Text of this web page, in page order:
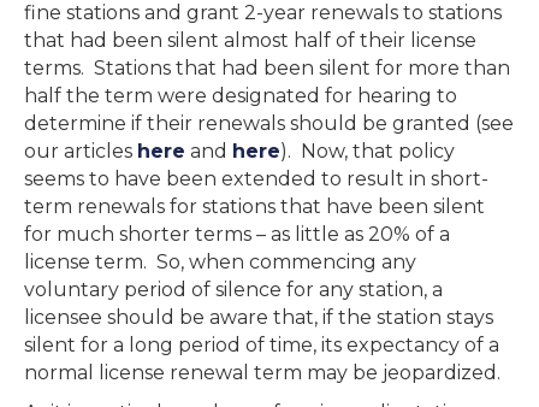
fine stations and grant 2-year renewals to stations
that had been silent almost half of their license
terms. Stations that had been silent for more than
half the term were designated for hearing to
determine if their renewals should be granted (see
our articles here and here). Now, that policy
seems to have been extended to result in short-
term renewals for stations that have been silent
for much shorter terms – as little as 20% of a
license term. So, when commencing any
voluntary period of silence for any station, a
licensee should be aware that, if the station stays
silent for a long period of time, its expectancy of a
normal license renewal term may be jeopardized.